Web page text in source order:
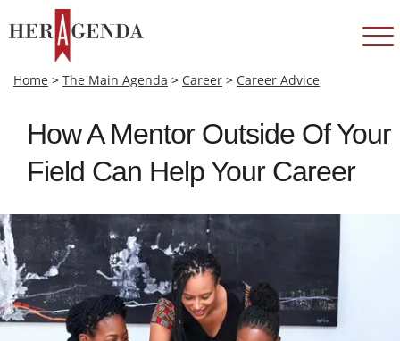
Home > The Main Agenda > Career > Career Advice
How A Mentor Outside Of Your
Field Can Help Your Career